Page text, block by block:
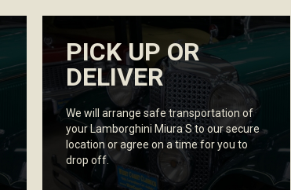
PICK UP OR
DELIVER
We will arrange safe transportation of
your Lamborghini Miura S to our secure
location or agree on a time for you to
drop off.